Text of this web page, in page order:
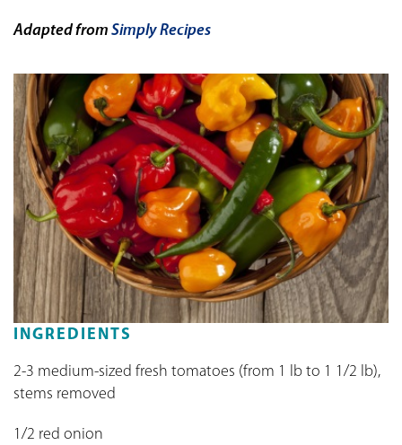
Adapted from Simply Recipes
INGREDIENTS
2-3 medium-sized fresh tomatoes (from 1 lb to 1 1/2 lb),
stems removed
1/2 red onion